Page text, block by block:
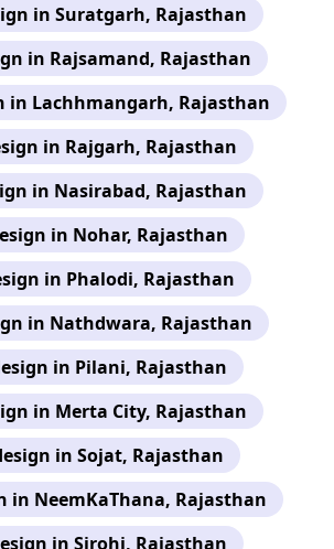
in Suratgarh, Rajasthan
in Rajsamand, Rajasthan
in Lachhmangarh, Rajasthan
in Rajgarh, Rajasthan
in Nasirabad, Rajasthan
in Nohar, Rajasthan
in Phalodi, Rajasthan
in Nathdwara, Rajasthan
in Pilani, Rajasthan
in Merta City, Rajasthan
in Sojat, Rajasthan
in NeemKaThana, Rajasthan
in Sirohi, Rajasthan